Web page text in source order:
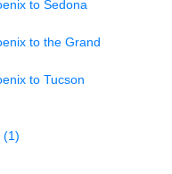
to Sedona
to the Grand
to Tucson
(1)